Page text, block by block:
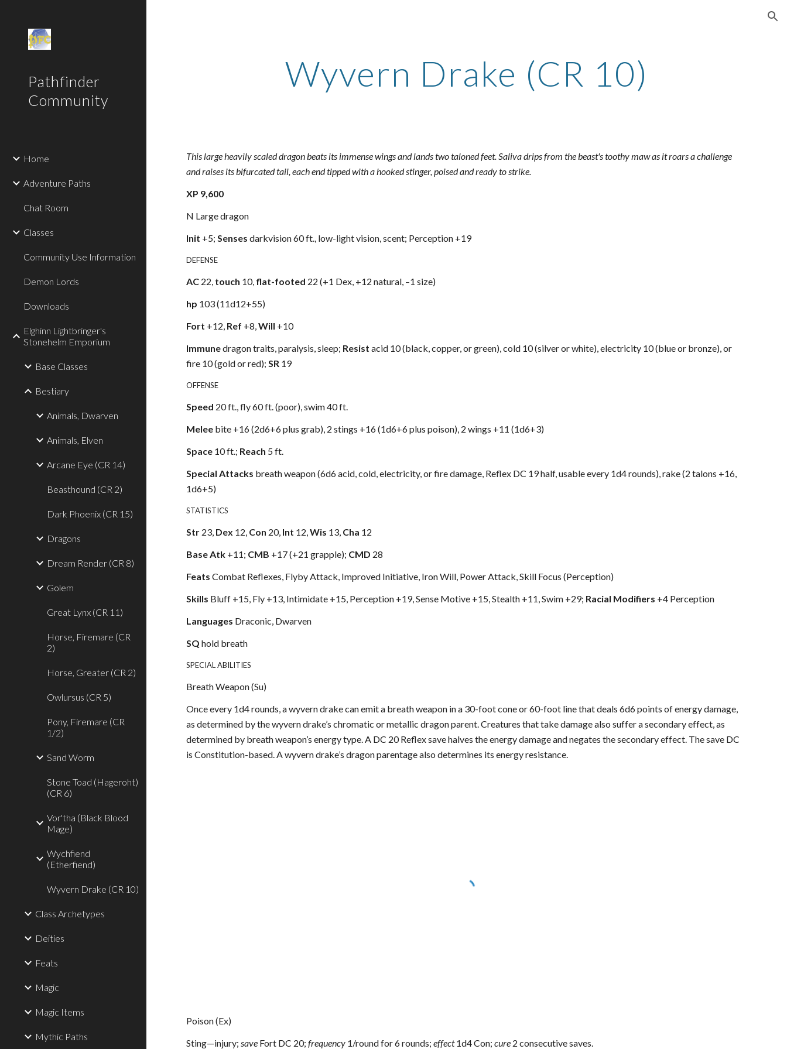
Pathfinder
Community
Home
Adventure Paths
Chat Room
Classes
Community Use Information
Demon Lords
Downloads
Elghinn Lightbringer's
Stonehelm Emporium
Base Classes
Bestiary
Animals, Dwarven
Animals, Elven
Arcane Eye (CR 14)
Beasthound (CR 2)
Dark Phoenix (CR 15)
Dragons
Dream Render (CR 8)
Golem
Great Lynx (CR 11)
Horse, Firemare (CR
2)
Horse, Greater (CR 2)
Owlursus (CR 5)
Pony, Firemare (CR
1/2)
Sand Worm
Stone Toad (Hageroht)
(CR 6)
Vor'tha (Black Blood
Mage)
Wychfiend
(Etherfiend)
Wyvern Drake (CR 10)
Class Archetypes
Deities
Feats
Magic
Magic Items
Mythic Paths
Wyvern Drake (CR 10)
This large heavily scaled dragon beats its immense wings and lands two taloned feet. Saliva drips from the beast's toothy maw as it roars a challenge
and raises its bifurcated tail, each end tipped with a hooked stinger, poised and ready to strike.
XP 9,600
N Large dragon
Init +5;Sensesdarkvision 60 ft., low-light vision, scent; Perception +19
DEFENSE
AC 22, touch 10, flat-footed 22 (+1 Dex, +12 natural, –1 size)
hp 103 (11d12+55)
Fort +12, Ref +8,Will +10
Immunedragon traits, paralysis, sleep; Resistacid 10 (black, copper, or green), cold 10 (silver or white), electricity 10 (blue or bronze), or
fire 10 (gold or red);SR 19
OFFENSE
Speed 20 ft., fly 60 ft. (poor), swim 40 ft.
Melee bite +16 (2d6+6 plus grab), 2 stings +16 (1d6+6 plus poison), 2 wings +11 (1d6+3)
Space 10 ft.; Reach 5 ft.
Special Attacks breath weapon (6d6 acid, cold, electricity, or fire damage, Reflex DC 19 half, usable every 1d4 rounds), rake (2 talons +16,
1d6+5)
STATISTICS
Str 23, Dex 12, Con 20, Int 12,Wis 13, Cha 12
Base Atk +11; CMB +17 (+21 grapple); CMD 28
FeatsCombat Reflexes, Flyby Attack, Improved Initiative, Iron Will, Power Attack, Skill Focus (Perception)
Skills Bluff +15, Fly +13, Intimidate +15, Perception +19, Sense Motive +15, Stealth +11, Swim +29; Racial Modifiers +4 Perception
Languages Draconic, Dwarven
SQhold breath
SPECIAL ABILITIES
Breath Weapon (Su)
Once every 1d4 rounds, a wyvern drake can emit a breath weapon in a 30-foot cone or 60-foot line that deals 6d6 points of energy damage,
as determined by the wyvern drake’s chromatic or metallic dragon parent. Creatures that take damage also suffer a secondary effect, as
determined by breath weapon’s energy type. A DC 20 Reflex save halves the energy damage and negates the secondary effect. The save DC
is Constitution-based. A wyvern drake’s dragon parentage also determines its energy resistance.
Poison (Ex)
Sting—injury;save Fort DC 20;frequency 1/round for 6 rounds;effect1d4 Con;cure 2 consecutive saves.